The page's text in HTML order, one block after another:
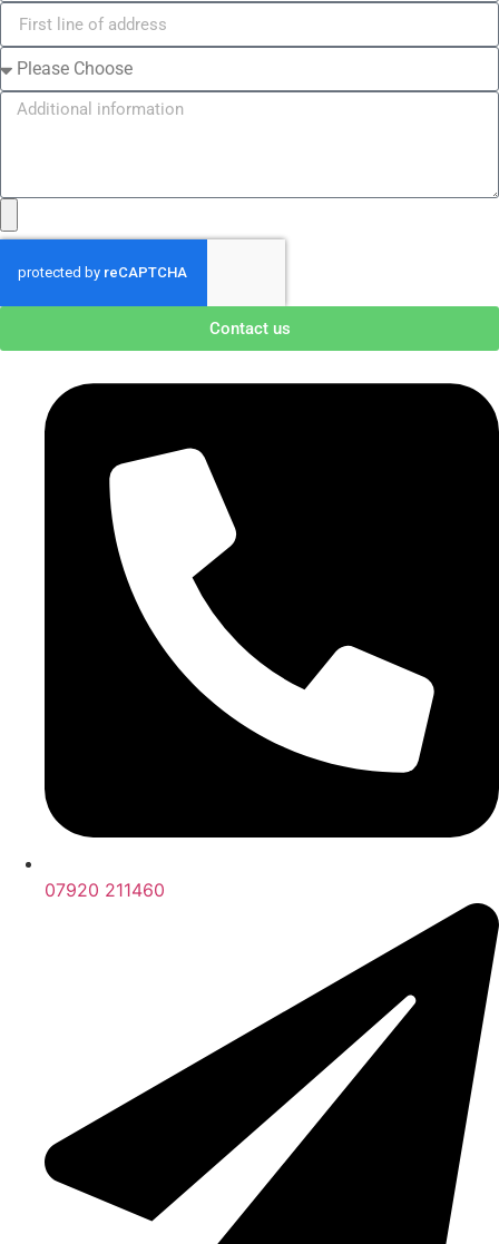
Contact us
07920 211460